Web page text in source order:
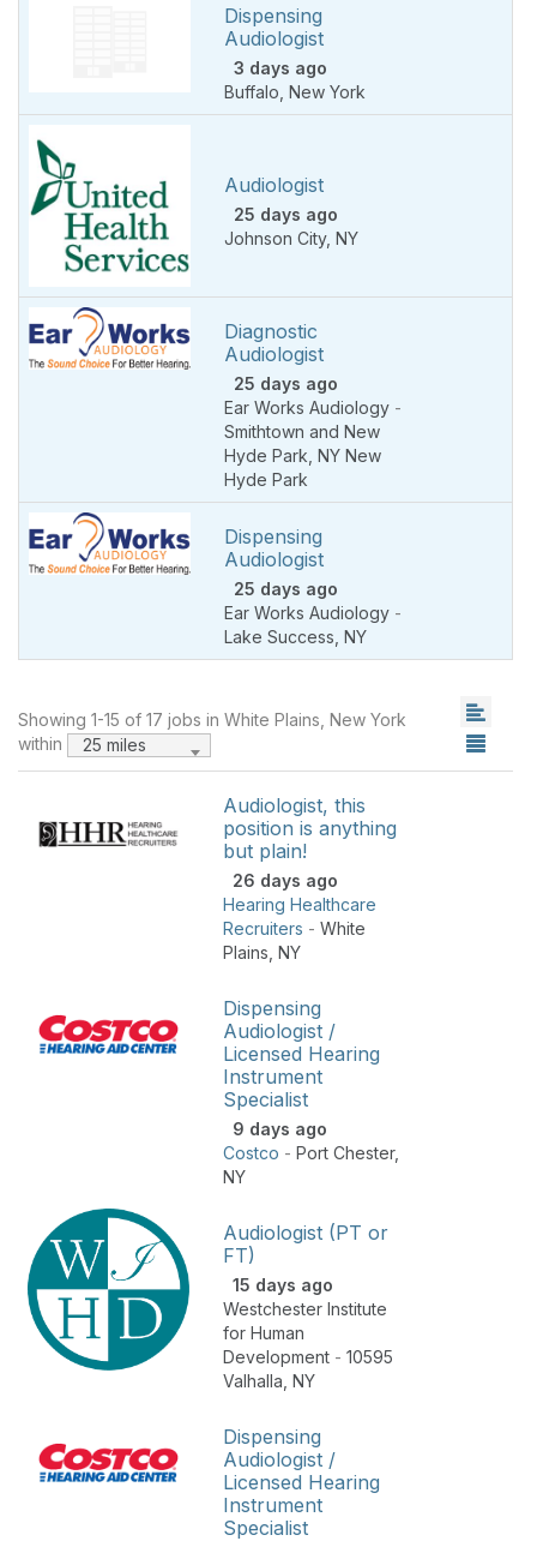
Dispensing
Audiologist
3 days ago
Buffalo New York
Audiologist
25 days ago
Johnson City, NY
Diagnostic
Audiologist
25 days ago
Ear Works Audiology -
Smithtown and New
Hyde Park NY New
Hyde Park
Dispensing
Audiologist
25 days ago
Ear Works Audiology -
Lake Success NY
Showing 1-15 of 17 jobs in White Plains, New York
within
25 miles
Audiologist, this
position is anything
but plain!
26 days ago
Hearing Healthcare
Recruiters - White
Plains NY
Dispensing
Audiologist /
Licensed Hearing
Instrument
Specialist
9 days ago
Costco - Port Chester,
NY
Audiologist (PT or
FT)
15 days ago
Westchester Institute
for Human
Development - 10595
Valhalla NY
Dispensing
Audiologist /
Licensed Hearing
Instrument
Specialist